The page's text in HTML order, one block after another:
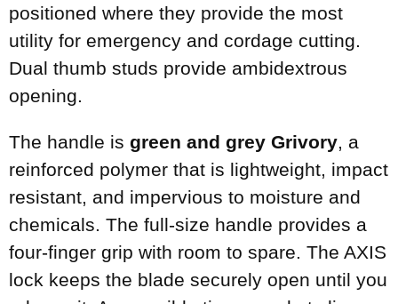
positioned where they provide the most
utility for emergency and cordage cutting.
Dual thumb studs provide ambidextrous
opening.
The handle is green and grey Grivory, a
reinforced polymer that is lightweight, impact
resistant, and impervious to moisture and
chemicals. The full-size handle provides a
four-finger grip with room to spare. The AXIS
lock keeps the blade securely open until you